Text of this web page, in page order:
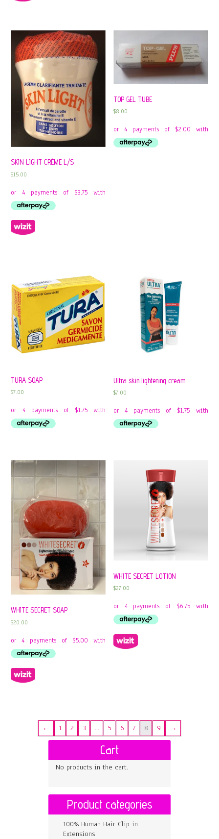
SKIN LIGHT CRÈME L/S
$15.00
TOP GEL TUBE
$8.00
TURA SOAP
$7.00
Ultra skin lightening cream
$7.00
WHITE SECRET SOAP
$20.00
WHITE SECRET LOTION
$27.00
← 1 2 3 … 5 6 7 8 9 →
Cart
No products in the cart.
Product categories
100% Human Hair Clip in
Extensions